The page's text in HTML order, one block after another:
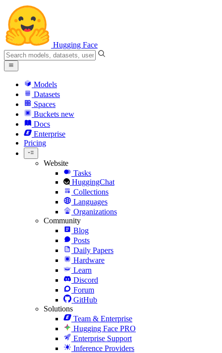
Hugging Face
Models
Datasets
Spaces
Buckets new
Docs
Enterprise
Pricing
Website
Tasks
HuggingChat
Collections
Languages
Organizations
Community
Blog
Posts
Daily Papers
Hardware
Learn
Discord
Forum
GitHub
Solutions
Team & Enterprise
Hugging Face PRO
Enterprise Support
Inference Providers